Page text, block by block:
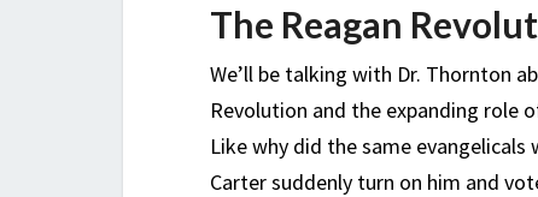
The Reagan
We’ll be talking with Dr. Thornton
Revolution and the expanding role
Like why did the same
Carter suddenly turn on him and